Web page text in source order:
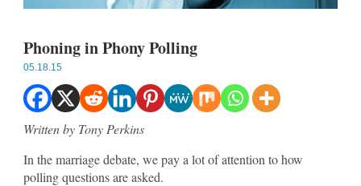
Phoning in Phony Polling
05.18.15
Written by Tony Perkins
In the marriage debate, we pay a lot of attention to how
polling questions are asked.